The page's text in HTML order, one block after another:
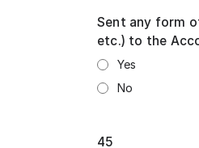
Sent any form
etc.) to the
Yes
No
45